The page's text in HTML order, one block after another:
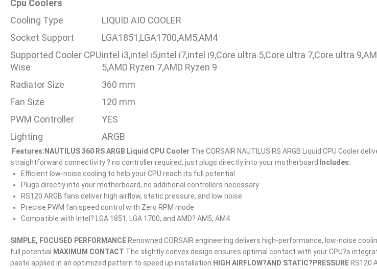
Cpu Coolers
Cooling Type
LIQUID AIO COOLER
Socket Support
LGA1851,LGA1700,AM5,AM4
Supported Cooler CPU
Wise
intel i3,intel i5,intel i7,intel i9,Core ultra 5,Core ultra 7,Core ultra
5,AMD Ryzen 7,AMD Ryzen 9
Radiator Size
360 mm
Fan Size
120 mm
PWM Controller
YES
Lighting
ARGB
Features:NAUTILUS 360 RS ARGB Liquid CPU Cooler The CORSAIR NAUTILUS RS ARGB Liquid CPU Cooler
straightforward connectivity ? no controller required, just plugs directly into your motherboard. Includes:
Efficient low-noise cooling to help your CPU reach its full potential
Plugs directly into your motherboard, no additional controllers necessary
RS120 ARGB fans deliver high airflow, static pressure, and low noise
Precise PWM fan speed control with Zero RPM mode
Compatible with Intel? LGA 1851, LGA 1700, and AMD? AM5, AM4
SIMPLE, FOCUSED PERFORMANCERenowned CORSAIR engineering delivers high-performance, low-noise
full potential. MAXIMUM CONTACT The slightly convex design ensures optimal contact with your CPU?s
paste applied in an optimized pattern to speed up installation. HIGH AIRFLOW?AND STATIC?PRESSURERS120